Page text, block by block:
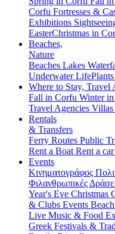
Corfu Fortresses &
Exhibitions
EasterChristmas in
Beaches,
Nature
Beaches Lakes
Underwater Life
Where to Stay,
Fall in Corfu Winter
Travel Agencies Villas
Rentals
& Transfers
Ferry Routes Public
Rent a Boat Rent a car
Events
Κινηματογράφος
Φιλανθρωπικές
Year's Eve Christmas
& Clubs Events
Live Music & Food
Greek Festivals &